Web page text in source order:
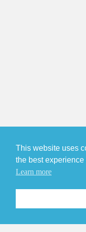
This website uses
the best
Learn more